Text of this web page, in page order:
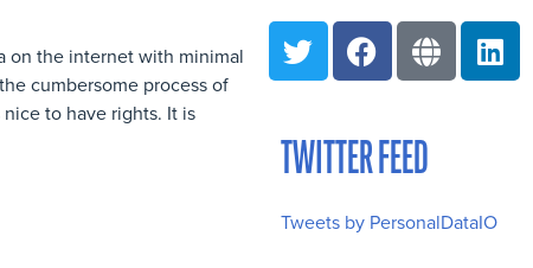
on the internet with minimal
cumbersome process of
to have rights. It is
TWITTER FEED
Tweets by PersonalDataIO